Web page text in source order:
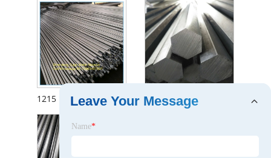
1215 12L14 1144 Free Cutting Free/Easy Machining Steel Round Bar
Leave Your Message
Name*